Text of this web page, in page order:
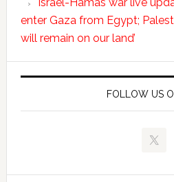
enter Gaza from Egypt;
will remain on our land’
FOLLOW US